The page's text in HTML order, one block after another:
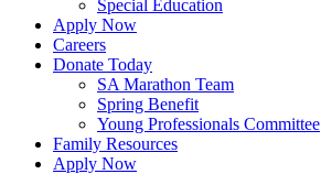
Special Education
Apply Now
Careers
Donate Today
SA Marathon Team
Spring Benefit
Young Professionals Committee
Family Resources
Apply Now